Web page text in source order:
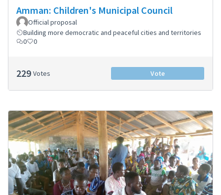
Amman: Children's Municipal Council
Official proposal
Building more democratic and peaceful cities and territories
0
0
229 Votes Vote